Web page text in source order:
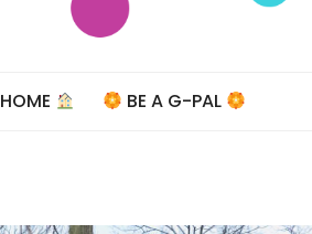
HOME BE A G-PAL